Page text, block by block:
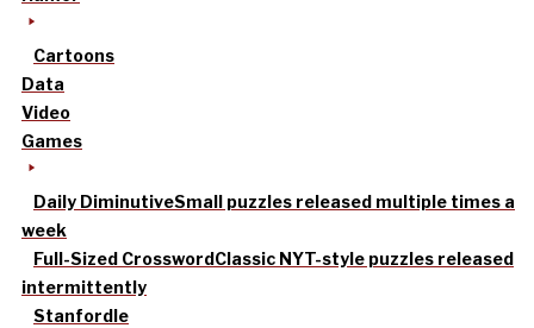
Cartoons
Data
Video
Games
Daily DiminutiveSmall puzzles released multiple times a
week
Full-Sized CrosswordClassic NYT-style puzzles released
intermittently
Stanfordle